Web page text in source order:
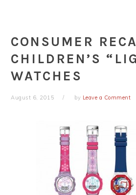
CONSUMER
CHILDREN’S
WATCHES
August 6, 2015 by Leave a Comment